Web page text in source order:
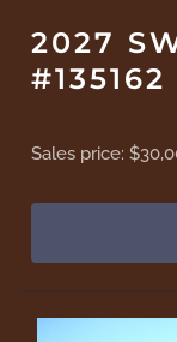
2027
#135162
Sales price: